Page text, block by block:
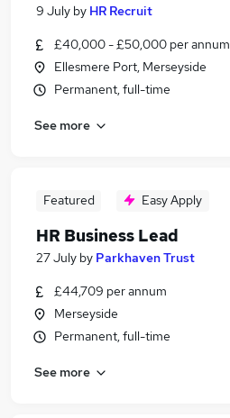
9 July by HR Recruit
£40,000 - £50,000 per annum
Ellesmere Port, Merseyside
Permanent, full-time
See more
Featured Easy Apply
HR Business Lead
27 July by Parkhaven Trust
£44,709 per annum
Merseyside
Permanent, full-time
See more